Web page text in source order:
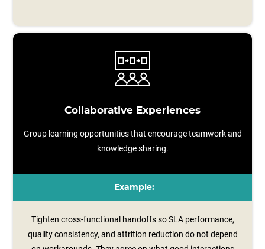
Collaborative Experiences
Group learning opportunities that encourage teamwork and
knowledge sharing.
Example:
Tighten cross-functional handoffs so SLA performance,
quality consistency, and attrition reduction do not depend